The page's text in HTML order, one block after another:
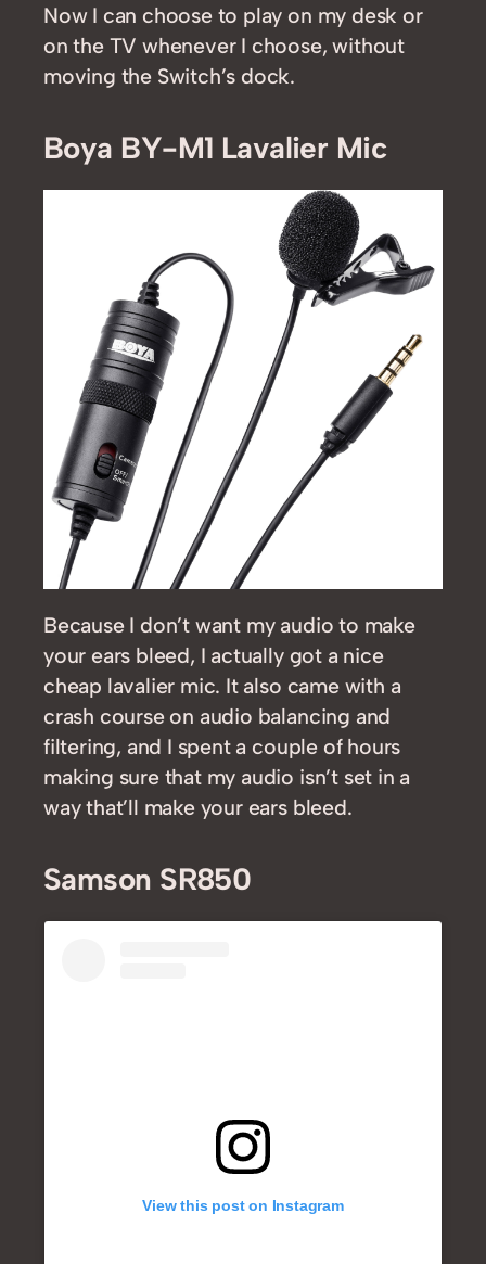
Now I can choose to play on my desk or
on the TV whenever I choose, without
moving the Switch’s dock.
Boya BY-M1 Lavalier Mic
Because I don’t want my audio to make
your ears bleed, I actually got a nice
cheap lavalier mic. It also came with a
crash course on audio balancing and
filtering, and I spent a couple of hours
making sure that my audio isn’t set in a
way that’ll make your ears bleed.
Samson SR850
View this post on Instagram